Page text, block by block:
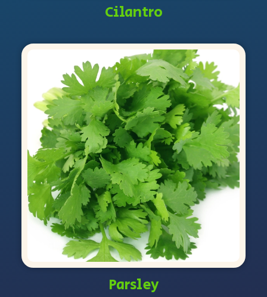
Cilantro
Parsley